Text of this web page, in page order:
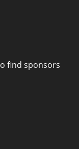
find sponsors